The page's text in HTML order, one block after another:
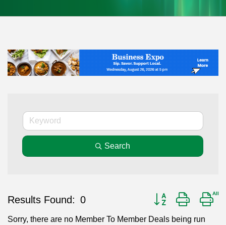
Search
Results Found: 0 Button group with
Sorry, there are no Member To Member Deals being run